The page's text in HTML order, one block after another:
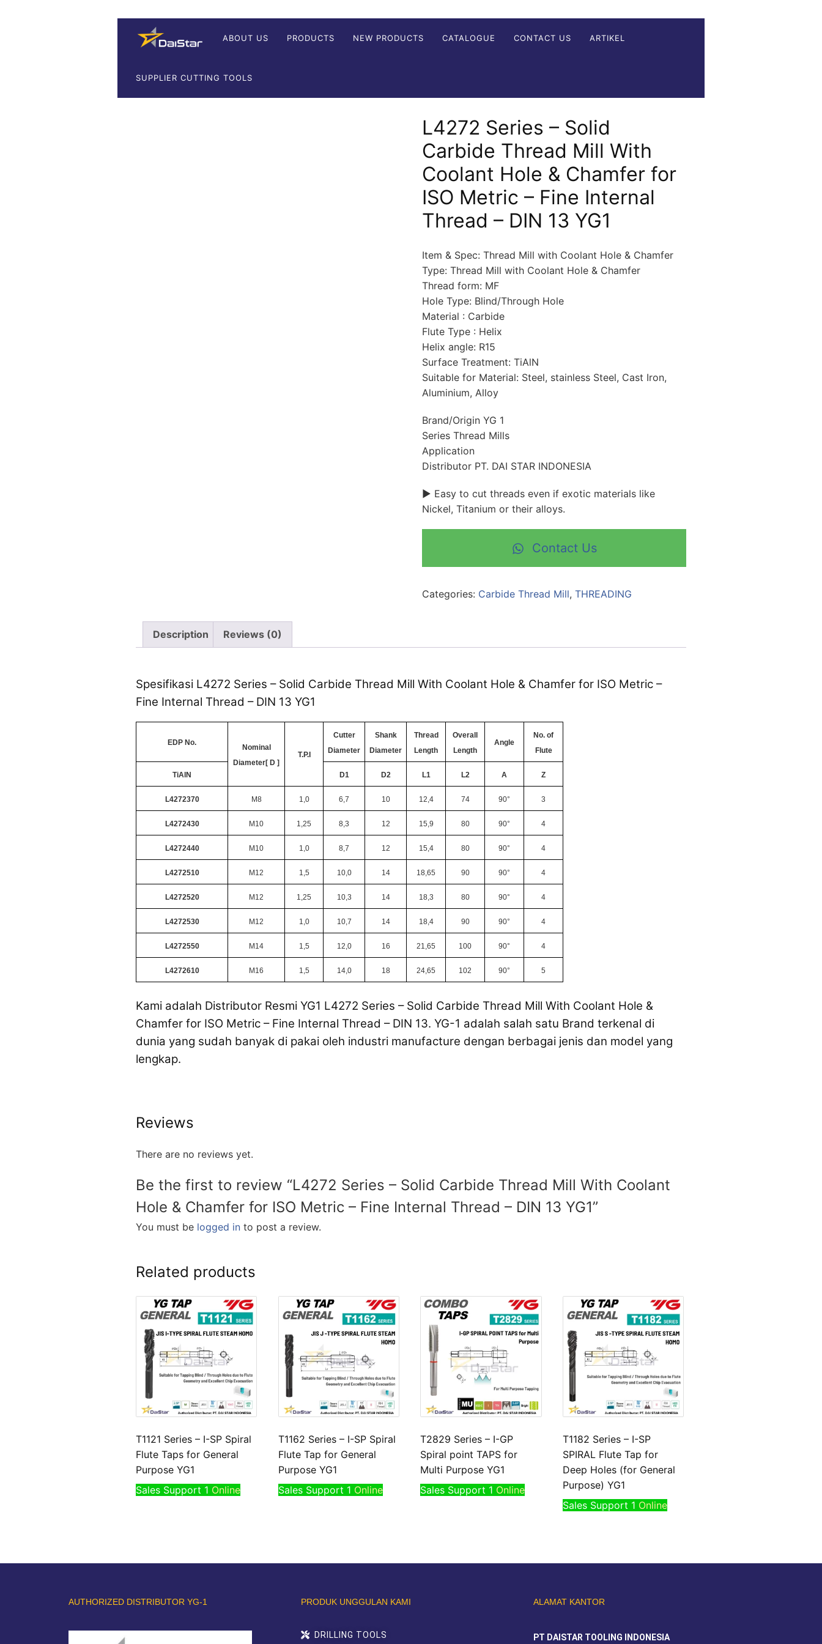
ABOUT US PRODUCTS NEW PRODUCTS CATALOGUE CONTACT US ARTIKEL
SUPPLIER CUTTING TOOLS
L4272 Series – Solid
Carbide Thread Mill With
Coolant Hole & Chamfer for
ISO Metric – Fine Internal
Thread – DIN 13 YG1
Item & Spec: Thread Mill with Coolant Hole & Chamfer
Type: Thread Mill with Coolant Hole & Chamfer
Thread form: MF
Hole Type: Blind/Through Hole
Material : Carbide
Flute Type : Helix
Helix angle: R15
Surface Treatment: TiAlN
Suitable for Material: Steel, stainless Steel, Cast Iron,
Aluminium, Alloy
Brand/Origin YG 1
Series Thread Mills
Application
Distributor PT. DAI STAR INDONESIA
► Easy to cut threads even if exotic materials like
Nickel, Titanium or their alloys.
Contact Us
Categories: Carbide Thread Mill, THREADING
Description Reviews (0)
Spesifikasi L4272 Series – Solid Carbide Thread Mill With Coolant Hole & Chamfer for ISO Metric –
Fine Internal Thread – DIN 13 YG1
EDP No.
Nominal
Diameter[ D ]
T.P.I
Cutter
Diameter
Shank
Diameter
Thread
Length
Overall
Length
Angle
No. of
Flute
TiAlN D1 D2 L1 L2 A Z
L4272370 M8 1,0 6,7 10 12,4 74 90° 3
L4272430 M10 1,25 8,3 12 15,9 80 90° 4
L4272440 M10 1,0 8,7 12 15,4 80 90° 4
L4272510 M12 1,5 10,0 14 18,65 90 90° 4
L4272520 M12 1,25 10,3 14 18,3 80 90° 4
L4272530 M12 1,0 10,7 14 18,4 90 90° 4
L4272550 M14 1,5 12,0 16 21,65 100 90° 4
L4272610 M16 1,5 14,0 18 24,65 102 90° 5
Kami adalah Distributor Resmi YG1 L4272 Series – Solid Carbide Thread Mill With Coolant Hole &
Chamfer for ISO Metric – Fine Internal Thread – DIN 13. YG-1 adalah salah satu Brand terkenal di
dunia yang sudah banyak di pakai oleh industri manufacture dengan berbagai jenis dan model yang
lengkap.
Reviews
There are no reviews yet.
Be the first to review “L4272 Series – Solid Carbide Thread Mill With Coolant
Hole & Chamfer for ISO Metric – Fine Internal Thread – DIN 13 YG1”
You must be logged in to post a review.
Related products
T1121 Series – I-SP Spiral
Flute Taps for General
Purpose YG1
Sales Support 1 Online
T1162 Series – I-SP Spiral
Flute Tap for General
Purpose YG1
Sales Support 1 Online
T2829 Series – I-GP
Spiral point TAPS for
Multi Purpose YG1
Sales Support 1 Online
T1182 Series – I-SP
SPIRAL Flute Tap for
Deep Holes (for General
Purpose) YG1
Sales Support 1 Online
AUTHORIZED DISTRIBUTOR YG-1 PRODUK UNGGULAN KAMI
DRILLING TOOLS
ALAMAT KANTOR
PT DAISTAR TOOLING INDONESIA